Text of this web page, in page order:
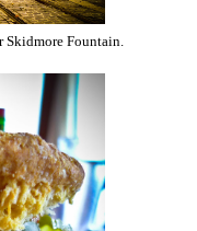
Skidmore Fountain.